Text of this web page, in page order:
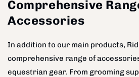
Comprehensive
Accessories
In addition to our main products,
comprehensive range of
equestrian gear. From grooming